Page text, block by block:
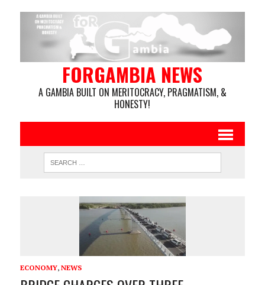
FORGAMBIA NEWS
A GAMBIA BUILT ON MERITOCRACY, PRAGMATISM, &
HONESTY!
ECONOMY, NEWS